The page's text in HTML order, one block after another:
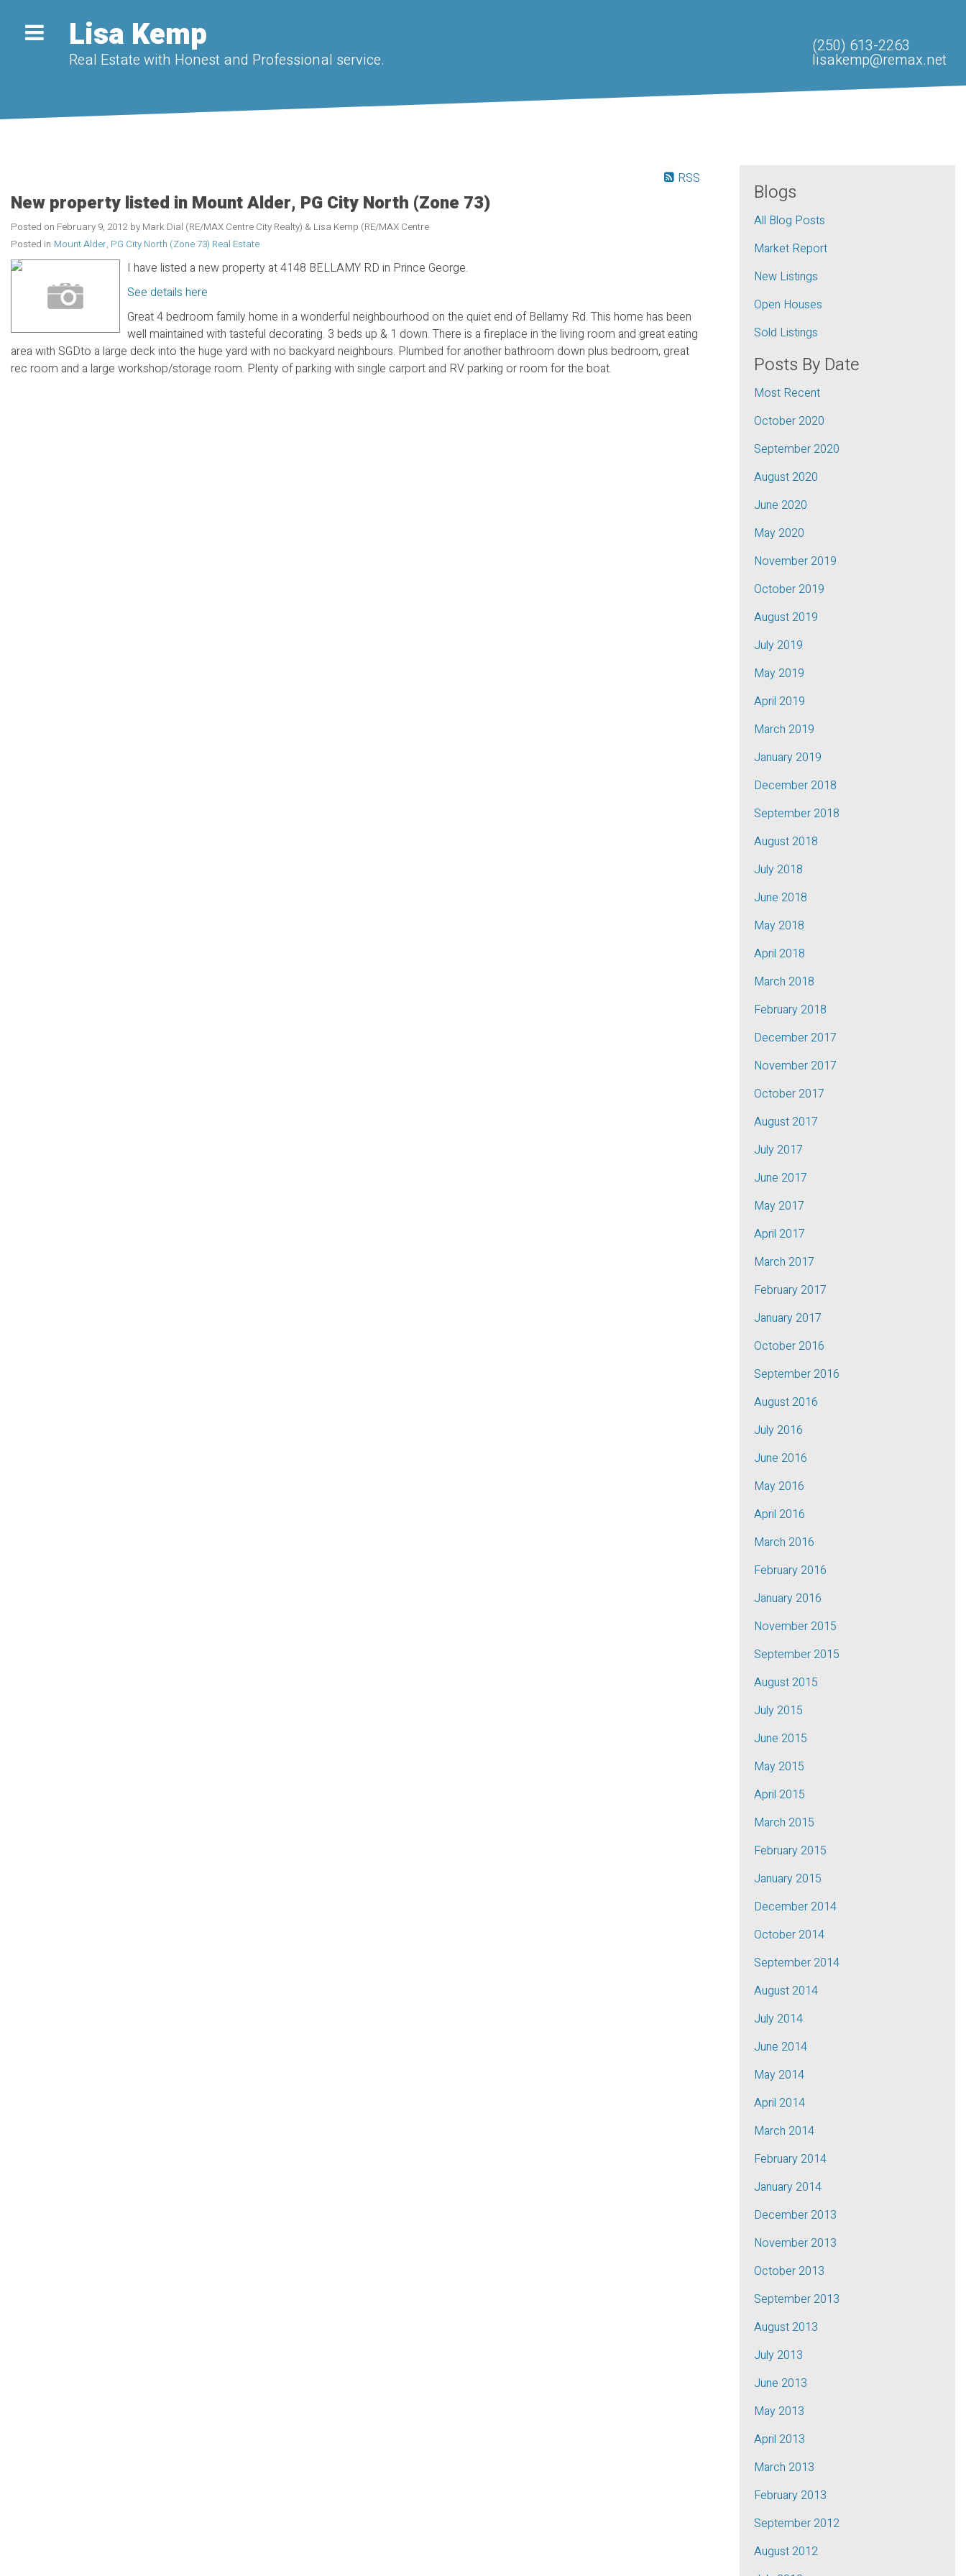
Lisa Kemp
Real Estate with Honest and Professional service.
(250) 613-2263
lisakemp@remax.net
RSS
New property listed in Mount Alder, PG City North (Zone 73)
Posted on February 9, 2012 by Mark Dial (RE/MAX Centre City Realty) & Lisa Kemp (RE/MAX Centre
Posted in Mount Alder, PG City North (Zone 73) Real Estate
I have listed a new property at 4148 BELLAMY RD in Prince George.
See details here
Great 4 bedroom family home in a wonderful neighbourhood on the quiet end of Bellamy Rd. This home has been
well maintained with tasteful decorating. 3 beds up & 1 down. There is a fireplace in the living room and great eating
area with SGDto a large deck into the huge yard with no backyard neighbours. Plumbed for another bathroom down plus bedroom, great
rec room and a large workshop/storage room. Plenty of parking with single carport and RV parking or room for the boat.
Blogs
All Blog Posts
Market Report
New Listings
Open Houses
Sold Listings
Posts By Date
Most Recent
October 2020
September 2020
August 2020
June 2020
May 2020
November 2019
October 2019
August 2019
July 2019
May 2019
April 2019
March 2019
January 2019
December 2018
September 2018
August 2018
July 2018
June 2018
May 2018
April 2018
March 2018
February 2018
December 2017
November 2017
October 2017
August 2017
July 2017
June 2017
May 2017
April 2017
March 2017
February 2017
January 2017
October 2016
September 2016
August 2016
July 2016
June 2016
May 2016
April 2016
March 2016
February 2016
January 2016
November 2015
September 2015
August 2015
July 2015
June 2015
May 2015
April 2015
March 2015
February 2015
January 2015
December 2014
October 2014
September 2014
August 2014
July 2014
June 2014
May 2014
April 2014
March 2014
February 2014
January 2014
December 2013
November 2013
October 2013
September 2013
August 2013
July 2013
June 2013
May 2013
April 2013
March 2013
February 2013
September 2012
August 2012